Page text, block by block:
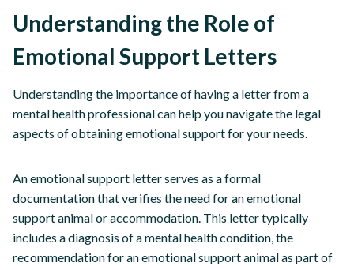
Understanding the Role of
Emotional Support Letters
Understanding the importance of having a letter from a
mental health professional can help you navigate the legal
aspects of obtaining emotional support for your needs.
An emotional support letter serves as a formal
documentation that verifies the need for an emotional
support animal or accommodation. This letter typically
includes a diagnosis of a mental health condition, the
recommendation for an emotional support animal as part of